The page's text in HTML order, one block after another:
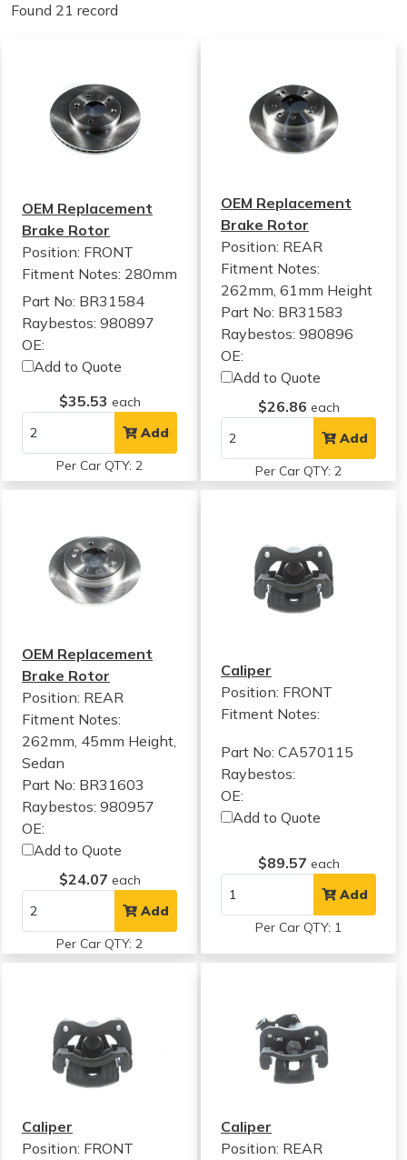
Found 21 record
OEM Replacement
Brake Rotor
Position: FRONT
Fitment Notes: 280mm
Part No: BR31584
Raybestos: 980897
OE:
Add to Quote
$35.53 each
Add
Per Car QTY: 2
OEM Replacement
Brake Rotor
Position: REAR
Fitment Notes:
262mm, 61mm Height
Part No: BR31583
Raybestos: 980896
OE:
Add to Quote
$26.86 each
Add
Per Car QTY: 2
OEM Replacement
Brake Rotor
Position: REAR
Fitment Notes:
262mm, 45mm Height,
Sedan
Part No: BR31603
Raybestos: 980957
OE:
Add to Quote
$24.07 each
Add
Per Car QTY: 2
Caliper
Position: FRONT
Fitment Notes:
Part No: CA570115
Raybestos:
OE:
Add to Quote
$89.57 each
Add
Per Car QTY: 1
Caliper
Position: FRONT
Caliper
Position: REAR